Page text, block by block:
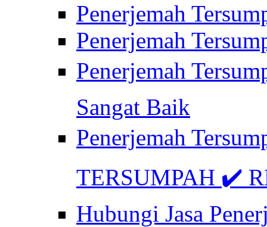
Penerjemah
Penerjemah
Penerjemah
Sangat Baik
Penerjemah
TERSUMPAH ✔️
Hubungi Jasa